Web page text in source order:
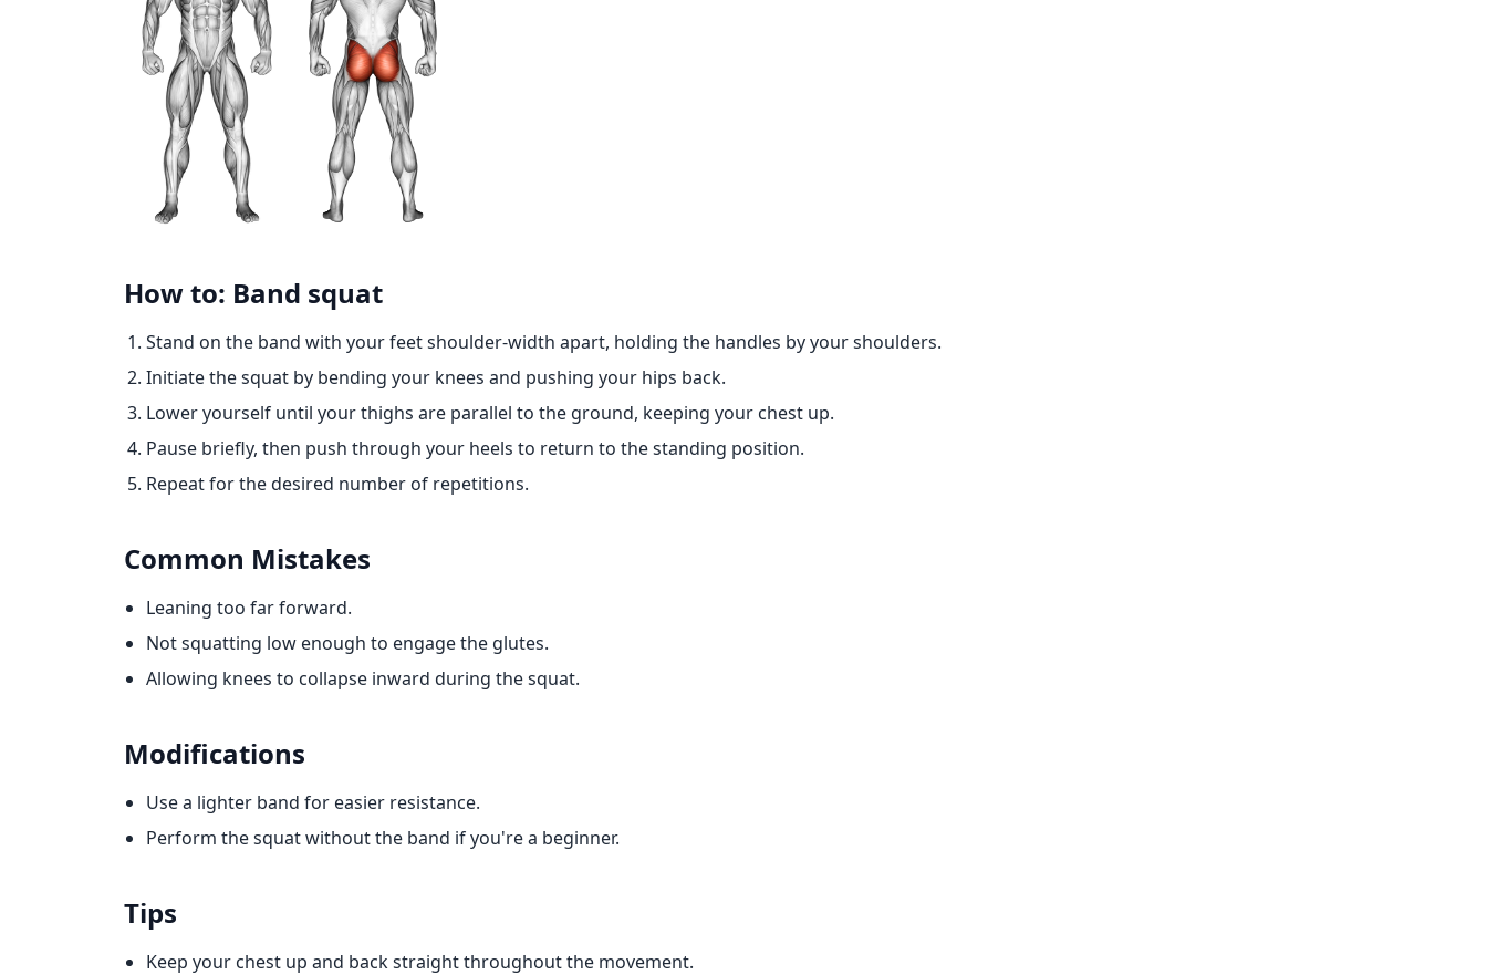
How to: Band squat
Stand on the band with your feet shoulder-width apart, holding the handles by your shoulders.
Initiate the squat by bending your knees and pushing your hips back.
Lower yourself until your thighs are parallel to the ground, keeping your chest up.
Pause briefly, then push through your heels to return to the standing position.
Repeat for the desired number of repetitions.
Common Mistakes
Leaning too far forward.
Not squatting low enough to engage the glutes.
Allowing knees to collapse inward during the squat.
Modifications
Use a lighter band for easier resistance.
Perform the squat without the band if you're a beginner.
Tips
Keep your chest up and back straight throughout the movement.